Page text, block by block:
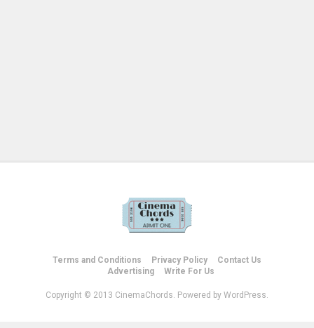
Terms and Conditions Privacy Policy
Contact Us
Advertising
Write For Us
Copyright © 2013 CinemaChords. Powered by WordPress.